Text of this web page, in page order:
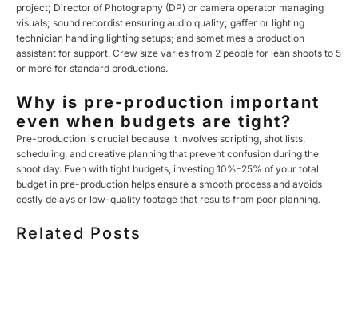
project; Director of Photography (DP) or camera operator managing
visuals; sound recordist ensuring audio quality; gaffer or lighting
technician handling lighting setups; and sometimes a production
assistant for support. Crew size varies from 2 people for lean shoots to 5
or more for standard productions.
Why is pre-production important
even when budgets are tight?
Pre-production is crucial because it involves scripting, shot lists,
scheduling, and creative planning that prevent confusion during the
shoot day. Even with tight budgets, investing 10%-25% of your total
budget in pre-production helps ensure a smooth process and avoids
costly delays or low-quality footage that results from poor planning.
Related Posts